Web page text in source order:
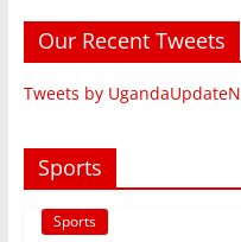
Our Recent Tweets
Tweets by UgandaUpdateN
Sports
Sports